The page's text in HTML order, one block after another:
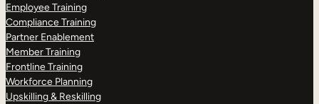
Employee Training
Compliance Training
Partner Enablement
Member Training
Frontline Training
Workforce Planning
Upskilling & Reskilling